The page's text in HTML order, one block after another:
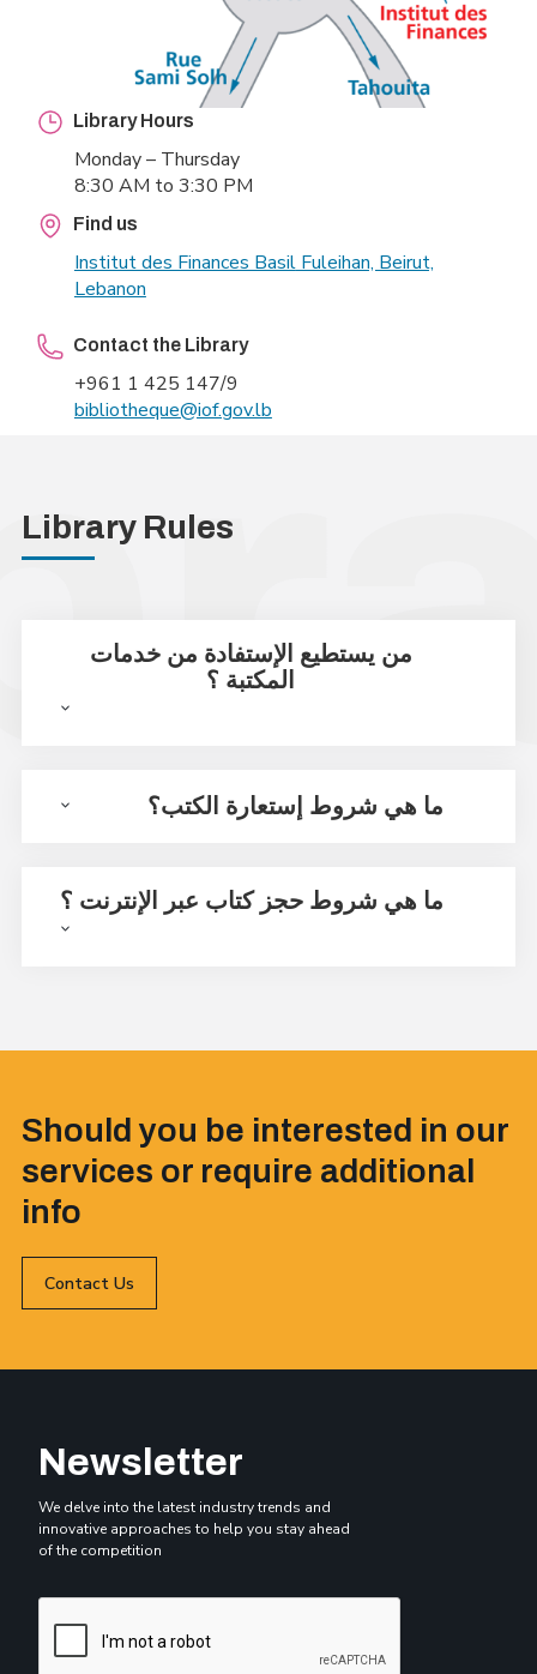
Library Hours
Monday – Thursday
8:30 AM to 3:30 PM
Find us
Institut des Finances BasilFuleihan, Beirut,
Lebanon
Contact the Library
+961 1 425 147/9
bibliotheque@iof.gov.lb
Library Rules
من يستطيع الإستفادة من خدمات
المكتبة ؟
ما هي شروط إستعارة الكتب؟
ما هي شروط حجز كتاب عبر الإنترنت ؟
Should you be interested in our
services or require additional
info
Contact Us
Newsletter
We delve into the latest industry trends and
innovative approaches to help you stay ahead
of the competition